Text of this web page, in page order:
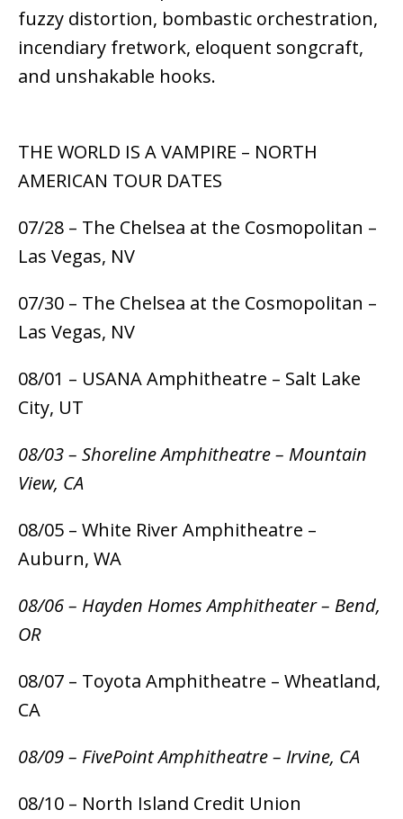
fuzzy distortion, bombastic orchestration,
incendiary fretwork, eloquent songcraft,
and unshakable hooks.
THE WORLD IS A VAMPIRE – NORTH
AMERICAN TOUR DATES
07/28 – The Chelsea at the Cosmopolitan –
Las Vegas, NV
07/30 – The Chelsea at the Cosmopolitan –
Las Vegas, NV
08/01 – USANA Amphitheatre – Salt Lake
City, UT
08/03 – Shoreline Amphitheatre – Mountain
View, CA
08/05 – White River Amphitheatre –
Auburn, WA
08/06 – Hayden Homes Amphitheater – Bend,
OR
08/07 – Toyota Amphitheatre – Wheatland,
CA
08/09 – FivePoint Amphitheatre – Irvine, CA
08/10 – North Island Credit Union